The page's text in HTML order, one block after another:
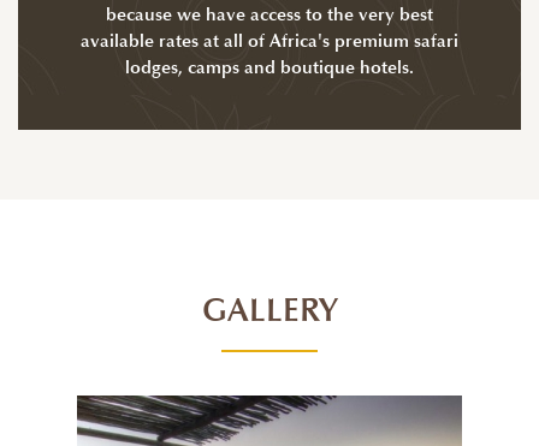
because we have access to the very best
available rates at all of Africa's premium safari
lodges, camps and boutique hotels.
GALLERY